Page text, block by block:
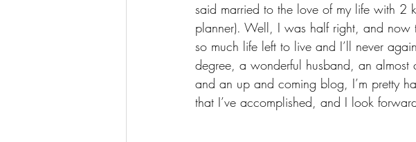
said married to the love of my life with
planner). Well, I was half right, and
so much life left to live and I’ll never
degree, a wonderful husband, an almost
and an up and coming blog, I’m pretty
that I’ve accomplished, and I look